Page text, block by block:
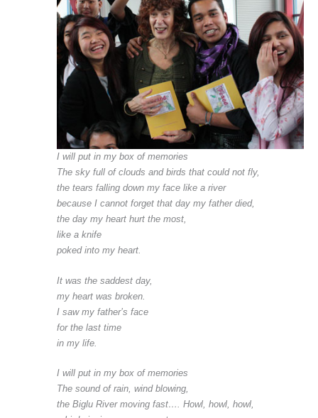
I will put in my box of memories
The sky full of clouds and birds that could not fly,
the tears falling down my face like a river
because I cannot forget that day my father died,
the day my heart hurt the most,
like a knife
poked into my heart.
It was the saddest day,
my heart was broken.
I saw my father’s face
for the last time
in my life.
I will put in my box of memories
The sound of rain, wind blowing,
the Biglu River moving fast…. Howl, howl, howl,